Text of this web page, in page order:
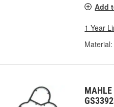
Add
1 Year
Material: